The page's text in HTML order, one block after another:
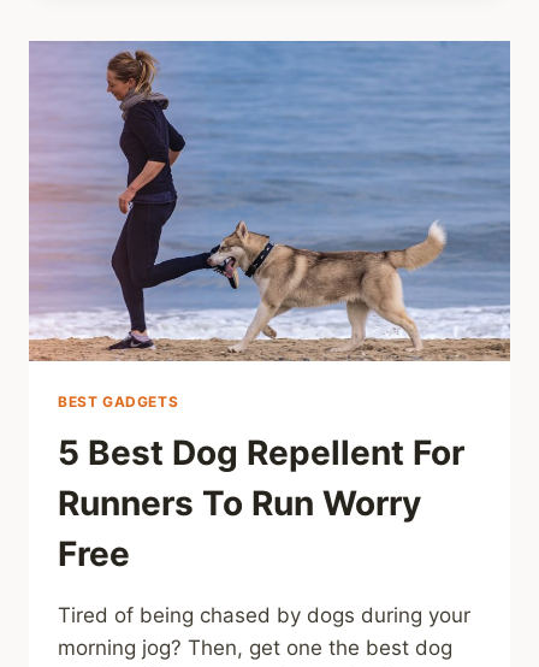
BEST GADGETS
5 Best Dog Repellent For
Runners To Run Worry
Free
Tired of being chased by dogs during your
morning jog? Then, get one the best dog